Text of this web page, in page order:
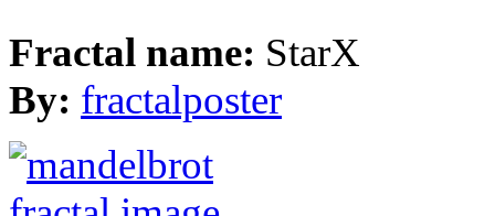
Fractal name: StarX
By: fractalposter